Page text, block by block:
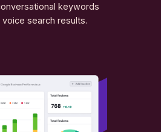
keywords
search results.